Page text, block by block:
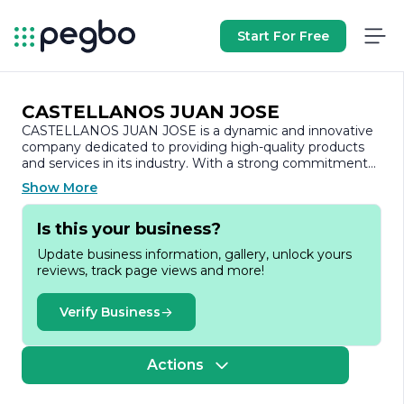
Start For Free
CASTELLANOS JUAN JOSE
CASTELLANOS JUAN JOSE is a dynamic and innovative
company dedicated to providing high-quality products
and services in its industry. With a strong commitment
to excellence, the company has established itself as a
trusted name, known for its reliability and customer-
centric approach.
CASTELLANOS JUAN JOSE has built a reputation for its
expertise and professionalism. The company prides itself
on its ability to adapt to the ever-changing market
demands, ensuring that it remains at the forefront of
industry trends and advancements. This adaptability is
complemented by a team of skilled professionals who
bring a wealth of experience and knowledge to the table,
enabling the company to tackle challenges effectively
Show More
Is this your business?
Update business information, gallery, unlock yours
reviews, track page views and more!
Verify Business
Actions